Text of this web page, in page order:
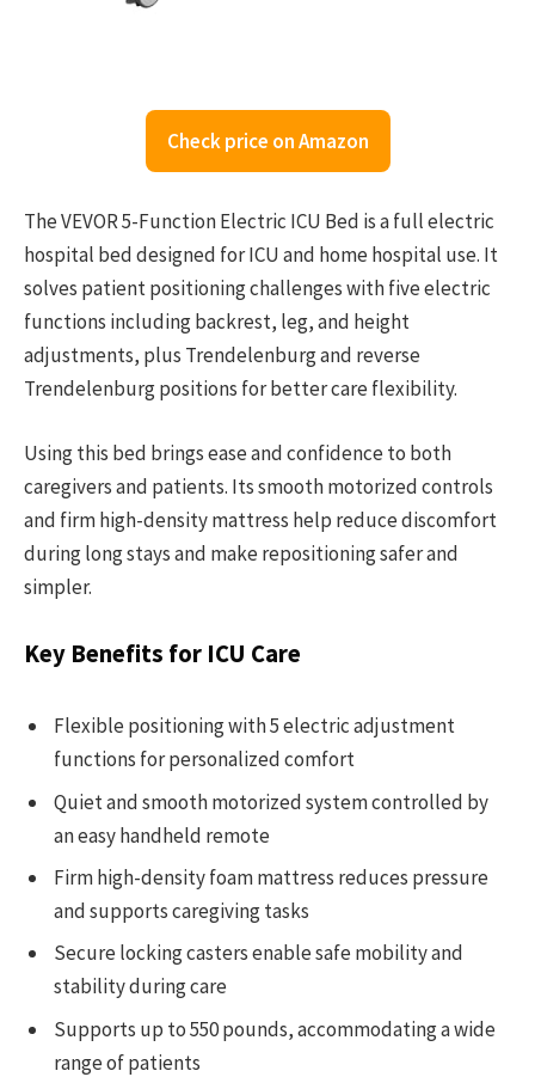
Check price on Amazon
The VEVOR 5-Function Electric ICU Bed is a full electric
hospital bed designed for ICU and home hospital use. It
solves patient positioning challenges with five electric
functions including backrest, leg, and height
adjustments, plus Trendelenburg and reverse
Trendelenburg positions for better care flexibility.
Using this bed brings ease and confidence to both
caregivers and patients. Its smooth motorized controls
and firm high-density mattress help reduce discomfort
during long stays and make repositioning safer and
simpler.
Key Benefits for ICU Care
Flexible positioning with 5 electric adjustment
functions for personalized comfort
Quiet and smooth motorized system controlled by
an easy handheld remote
Firm high-density foam mattress reduces pressure
and supports caregiving tasks
Secure locking casters enable safe mobility and
stability during care
Supports up to 550 pounds, accommodating a wide
range of patients